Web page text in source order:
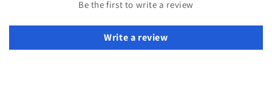
Be the first to write a review
Write a review